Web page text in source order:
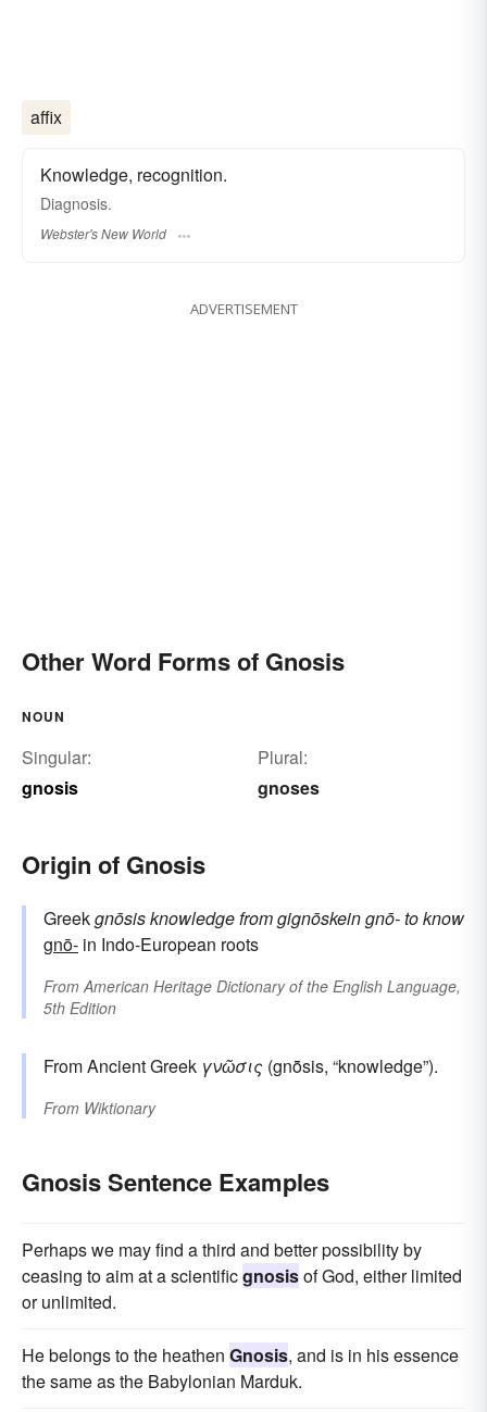
affix
Knowledge, recognition.
Diagnosis.
Webster's New World
ADVERTISEMENT
Other Word Forms of Gnosis
NOUN
Singular:
gnosis
Plural:
gnoses
Origin of Gnosis
Greekgnōsisknowledgefromgignōskeingnō-to know
gnō- in Indo-European roots
FromAmerican Heritage Dictionary of the English Language,
5th Edition
From Ancient Greek γνῶσις (gnō̃sis, “knowledge”).
From Wiktionary
Gnosis Sentence Examples
Perhaps we may find a third and better possibility by
ceasing to aim at a scientificgnosisof God, either limited
or unlimited.
He belongs to the heathen Gnosis, and is in his essence
the same as the Babylonian Marduk.